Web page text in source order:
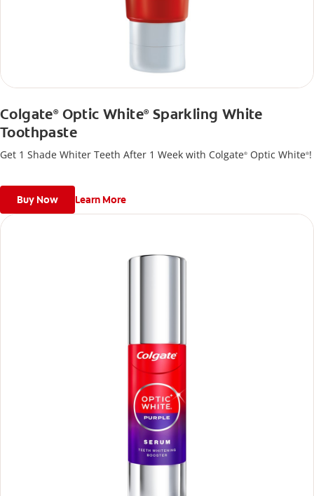
Colgate®Optic White®Sparkling White
Toothpaste
Get 1 Shade Whiter Teeth After 1 Week with Colgate® Optic White®!
Buy Now Learn More